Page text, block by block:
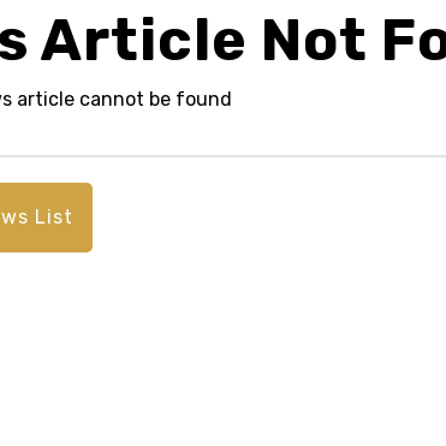
Article Not
article cannot be found
List